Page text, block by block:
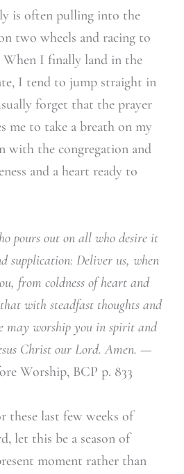
is often pulling into the
two wheels and racing to
When I finally land in the
I tend to jump straight in
forget that the prayer
me to take a breath on my
the congregation and
and a heart ready to
pours out on all who desire it
supplication: Deliver us, when
from coldness of heart and
with steadfast thoughts and
may worship you in spirit and
Christ our Lord. Amen. —
Worship, BCP p. 833
these last few weeks of
let this be a season of
moment rather than